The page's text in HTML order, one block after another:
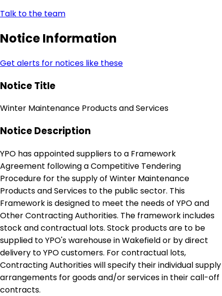
Talk to the team
Notice Information
Get alerts for notices like these
Notice Title
Winter Maintenance Products and Services
Notice Description
YPO has appointed suppliers to a Framework
Agreement following a Competitive Tendering
Procedure for the supply of Winter Maintenance
Products and Services to the public sector. This
Framework is designed to meet the needs of YPO and
Other Contracting Authorities. The framework includes
stock and contractual lots. Stock products are to be
supplied to YPO's warehouse in Wakefield or by direct
delivery to YPO customers. For contractual lots,
Contracting Authorities will specify their individual supply
arrangements for goods and/or services in their call-off
contracts.